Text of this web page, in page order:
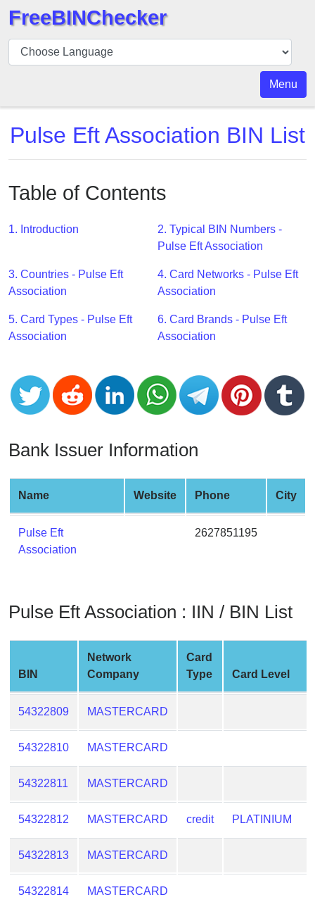
BIN
Checker
BIN
Number
BIN
API
BIN
Generator
v2
BIN
CC
Generator
Credit
Validator
Card
Generator
Random
Credit
Card
Credit
from
Checker
Service
What
is
IP
Address
IP
Lookup
FreeBINChecker
Menu
Pulse Eft Association BIN List
Table of Contents
1. Introduction
2. Typical BIN Numbers -
Pulse Eft Association
3. Countries - Pulse Eft
Association
4. Card Networks - Pulse Eft
Association
5. Card Types - Pulse Eft
Association
6. Card Brands - Pulse Eft
Association
Bank Issuer Information
Name Website Phone City
Pulse Eft
Association
2627851195
Pulse Eft Association : IIN / BIN List
BIN
Network
Company
Card
Type
Card Level
54322809 MASTERCARD
54322810 MASTERCARD
54322811 MASTERCARD
54322812 MASTERCARD credit PLATINIUM
54322813 MASTERCARD
54322814 MASTERCARD